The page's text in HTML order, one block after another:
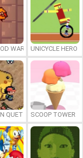
WARS UNICYCLE HERO
QUETZALSCOOP TOWER